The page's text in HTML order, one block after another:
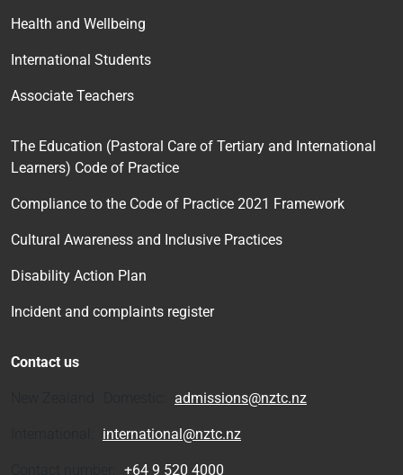
Health and Wellbeing
International Students
Associate Teachers
The Education (Pastoral Care of Tertiary and International
Learners) Code of Practice
Compliance to the Code of Practice 2021 Framework
Cultural Awareness and Inclusive Practices
Disability Action Plan
Incident and complaints register
Contact us
admissions@nztc.nz
international@nztc.nz
+64 9 520 4000